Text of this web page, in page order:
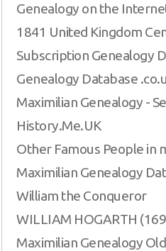
Genealogy on the
1841 United Kingdom
Subscription Genealogy
Genealogy Database
Maximilian Genealogy -
History.Me.UK
Other Famous People in
Maximilian Genealogy
William the Conqueror
WILLIAM HOGARTH
Maximilian Genealogy